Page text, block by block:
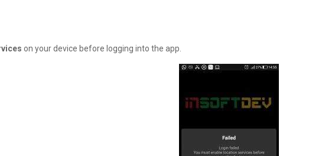
on your device before logging into the app.